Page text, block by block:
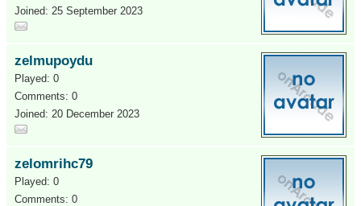
Joined: 25 September 2023
zelmupoydu
Played: 0
Comments: 0
Joined: 20 December 2023
zelomrihc79
Played: 0
Comments: 0